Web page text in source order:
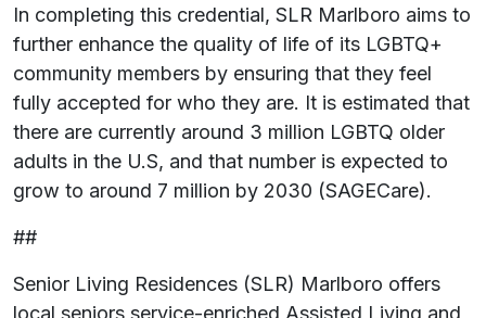
In completing this credential, SLR Marlboro aims to
further enhance the quality of life of its LGBTQ+
community members by ensuring that they feel
fully accepted for who they are. It is estimated that
there are currently around 3 million LGBTQ older
adults in the U.S, and that number is expected to
grow to around 7 million by 2030 (SAGECare).
##
Senior Living Residences (SLR) Marlboro offers
local seniors service-enriched Assisted Living and